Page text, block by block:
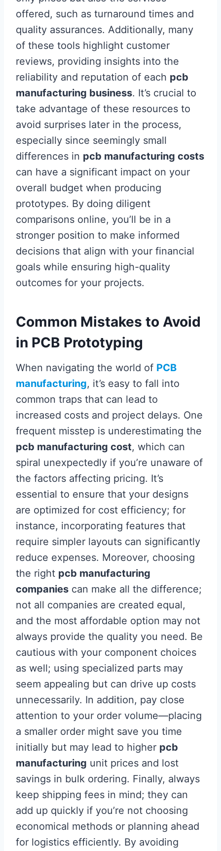
offered, such as turnaround times and
quality assurances. Additionally, many
of these tools highlight customer
reviews, providing insights into the
reliability and reputation of each pcb
manufacturing business. It’s crucial to
take advantage of these resources to
avoid surprises later in the process,
especially since seemingly small
differences in pcb manufacturing costs
can have a significant impact on your
overall budget when producing
prototypes. By doing diligent
comparisons online, you’ll be in a
stronger position to make informed
decisions that align with your financial
goals while ensuring high-quality
outcomes for your projects.
Common Mistakes to Avoid
in PCB Prototyping
When navigating the world of PCB
manufacturing, it’s easy to fall into
common traps that can lead to
increased costs and project delays. One
frequent misstep is underestimating the
pcb manufacturing cost, which can
spiral unexpectedly if you’re unaware of
the factors affecting pricing. It’s
essential to ensure that your designs
are optimized for cost efficiency; for
instance, incorporating features that
require simpler layouts can significantly
reduce expenses. Moreover, choosing
the right pcb manufacturing
companies can make all the difference;
not all companies are created equal,
and the most affordable option may not
always provide the quality you need. Be
cautious with your component choices
as well; using specialized parts may
seem appealing but can drive up costs
unnecessarily. In addition, pay close
attention to your order volume—placing
a smaller order might save you time
initially but may lead to higher pcb
manufacturing unit prices and lost
savings in bulk ordering. Finally, always
keep shipping fees in mind; they can
add up quickly if you’re not choosing
economical methods or planning ahead
for logistics efficiently. By avoiding